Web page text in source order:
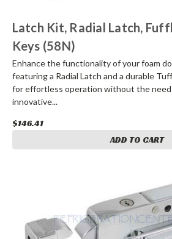
Latch Kit, Radial Latch,
Keys (58N)
Enhance the functionality of your foam
featuring a Radial Latch and a durable
for effortless operation without the need
innovative...
$146.41
ADD TO CART